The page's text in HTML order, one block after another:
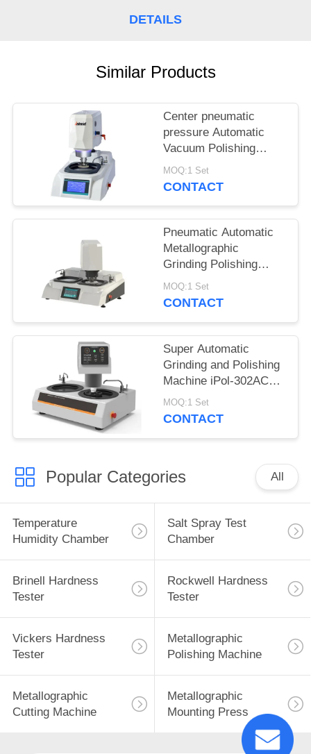
DETAILS
Similar Products
Center pneumatic
pressure Automatic
Vacuum Polishing
Machine with Water
Cooling
MOQ:1 Set
CONTACT
Pneumatic Automatic
Metallographic
Grinding Polishing
Machine Clamp 4
Samples
MOQ:1 Set
CONTACT
Super Automatic
Grinding and Polishing
Machine iPol-302AC
with Touch Screen
Controller
MOQ:1 Set
CONTACT
Popular Categories All
Temperature
Humidity Chamber
Salt Spray Test
Chamber
Brinell Hardness
Tester
Rockwell Hardness
Tester
Vickers Hardness
Tester
Metallographic
Polishing Machine
Metallographic
Cutting Machine
Metallographic
Mounting Press